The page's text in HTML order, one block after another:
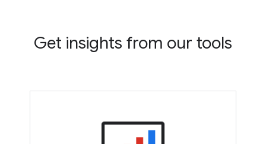
Get insights from our tools